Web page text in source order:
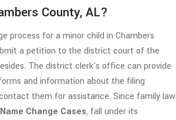
County, AL?
process for a minor child in Chambers
a petition to the district court of the
The district clerk's office can provide
and information about the filing
them for assistance. Since family law
Change Cases, fall under its